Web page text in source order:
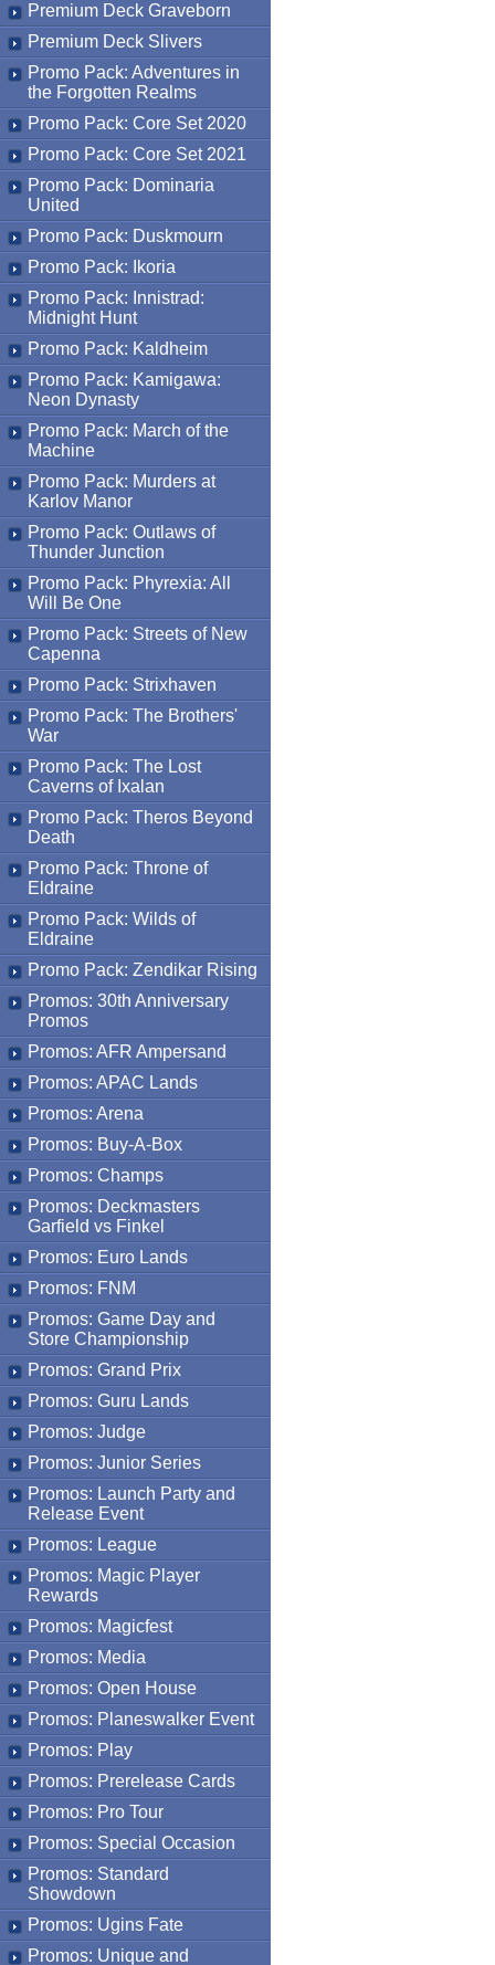
Premium Deck Graveborn
Premium Deck Slivers
Promo Pack: Adventures in
the Forgotten Realms
Promo Pack: Core Set 2020
Promo Pack: Core Set 2021
Promo Pack: Dominaria
United
Promo Pack: Duskmourn
Promo Pack: Ikoria
Promo Pack: Innistrad:
Midnight Hunt
Promo Pack: Kaldheim
Promo Pack: Kamigawa:
Neon Dynasty
Promo Pack: March of the
Machine
Promo Pack: Murders at
Karlov Manor
Promo Pack: Outlaws of
Thunder Junction
Promo Pack: Phyrexia: All
Will Be One
Promo Pack: Streets of New
Capenna
Promo Pack: Strixhaven
Promo Pack: The Brothers'
War
Promo Pack: The Lost
Caverns of Ixalan
Promo Pack: Theros Beyond
Death
Promo Pack: Throne of
Eldraine
Promo Pack: Wilds of
Eldraine
Promo Pack: Zendikar Rising
Promos: 30th Anniversary
Promos
Promos: AFR Ampersand
Promos: APAC Lands
Promos: Arena
Promos: Buy-A-Box
Promos: Champs
Promos: Deckmasters
Garfield vs Finkel
Promos: Euro Lands
Promos: FNM
Promos: Game Day and
Store Championship
Promos: Grand Prix
Promos: Guru Lands
Promos: Judge
Promos: Junior Series
Promos: Launch Party and
Release Event
Promos: League
Promos: Magic Player
Rewards
Promos: Magicfest
Promos: Media
Promos: Open House
Promos: Planeswalker Event
Promos: Play
Promos: Prerelease Cards
Promos: Pro Tour
Promos: Special Occasion
Promos: Standard
Showdown
Promos: Ugins Fate
Promos: Unique and